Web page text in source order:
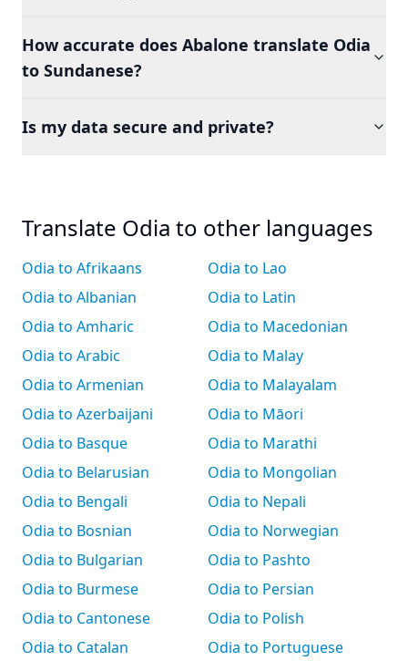
How accurate does Abalone translate Odia
to Sundanese?
Is my data secure and private?
Translate Odia to other languages
Odia to Afrikaans
Odia to Albanian
Odia to Amharic
Odia to Arabic
Odia to Armenian
Odia to Azerbaijani
Odia to Basque
Odia to Belarusian
Odia to Bengali
Odia to Bosnian
Odia to Bulgarian
Odia to Burmese
Odia to Cantonese
Odia to Catalan
Odia to Lao
Odia to Latin
Odia to Macedonian
Odia to Malay
Odia to Malayalam
Odia to Māori
Odia to Marathi
Odia to Mongolian
Odia to Nepali
Odia to Norwegian
Odia to Pashto
Odia to Persian
Odia to Polish
Odia to Portuguese